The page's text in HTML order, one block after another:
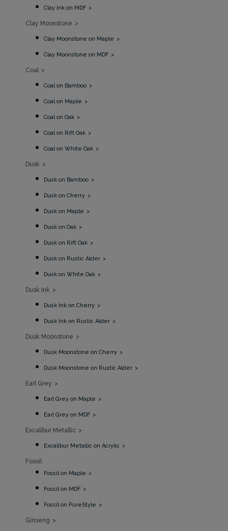
Clay Ink on MDF
Clay Moonstone
Clay Moonstone on Maple
Clay Moonstone on MDF
Coal
Coal on Bamboo
Coal on Maple
Coal on Oak
Coal on Rift Oak
Coal on White Oak
Dusk
Dusk on Bamboo
Dusk on Cherry
Dusk on Maple
Dusk on Oak
Dusk on Rift Oak
Dusk on Rustic Alder
Dusk on White Oak
Dusk Ink
Dusk Ink on Cherry
Dusk Ink on Rustic Alder
Dusk Moonstone
Dusk Moonstone on Cherry
Dusk Moonstone on Rustic Alder
Earl Grey
Earl Grey on Maple
Earl Grey on MDF
Excalibur Metallic
Excalibur Metallic on Acrylic
Fossil
Fossil on Maple
Fossil on MDF
Fossil on PureStyle
Ginseng